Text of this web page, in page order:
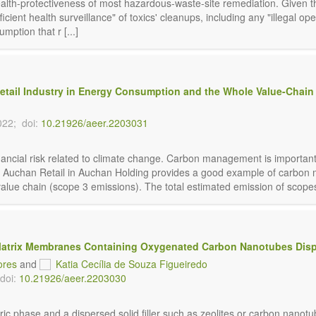
protectiveness of most hazardous-waste-site remediation. Given
health surveillance" of toxics' cleanups, including any "illegal
that r [...]
Industry in Energy Consumption and the Whole Value-
doi: 10.21926/aeer.2203031
risk related to climate change. Carbon management is
Retail in Auchan Holding provides a good example of
chain (scope 3 emissions). The total estimated emission of
Membranes Containing Oxygenated Carbon Nanotubes
and
Katia Cecília de Souza Figueiredo
doi: 10.21926/aeer.2203030
phase and a dispersed solid filler such as zeolites or carbon